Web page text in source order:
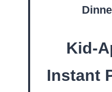
Kid-
Instant